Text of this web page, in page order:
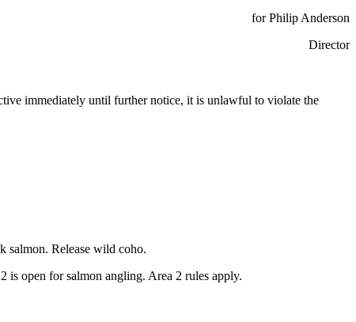
for Philip Anderson
Director
immediately until further notice, it is unlawful to violate the
salmon. Release wild coho.
is open for salmon angling. Area 2 rules apply.